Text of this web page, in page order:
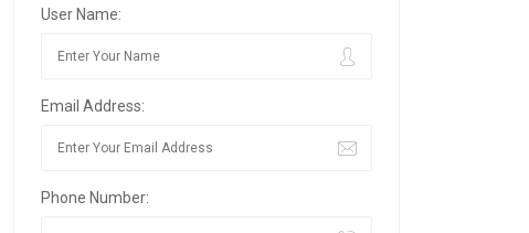
User Name:
Email Address:
Phone Number: